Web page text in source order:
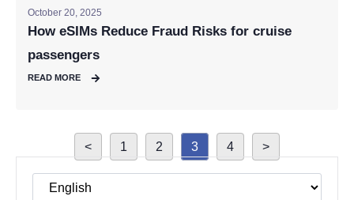
October 20, 2025
How eSIMs Reduce Fraud Risks for cruise
passengers
READ MORE
< 1 2 3 4 >